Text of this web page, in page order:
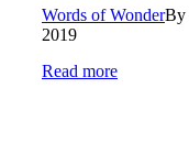
Words of WonderBy
2019
Read more